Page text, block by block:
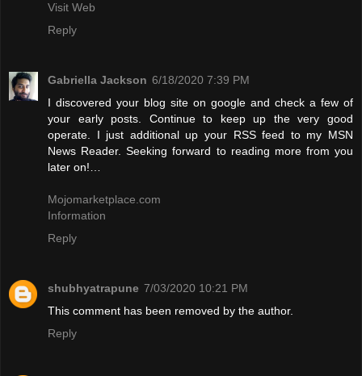
Visit Web
Reply
Gabriella Jackson 6/18/2020 7:39 PM
I discovered your blog site on google and check a few of
your early posts. Continue to keep up the very good
operate. I just additional up your RSS feed to my MSN
News Reader. Seeking forward to reading more from you
later on!…
Mojomarketplace.com
Information
Reply
shubhyatrapune 7/03/2020 10:21 PM
This comment has been removed by the author.
Reply